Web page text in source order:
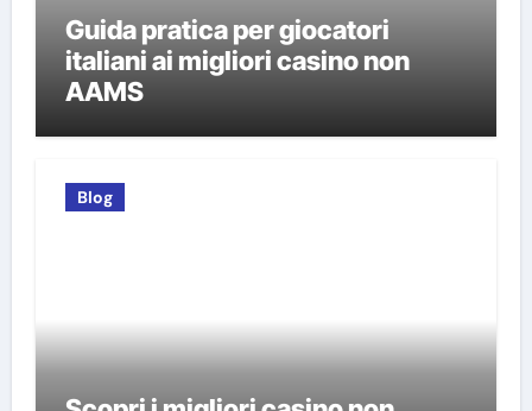
Guida pratica per giocatori
italiani ai migliori casino non
AAMS
Blog